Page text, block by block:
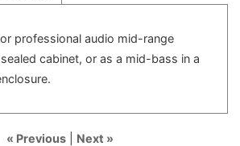
professional audio mid-range
cabinet, or as a mid-bass in a
« Previous| Next »